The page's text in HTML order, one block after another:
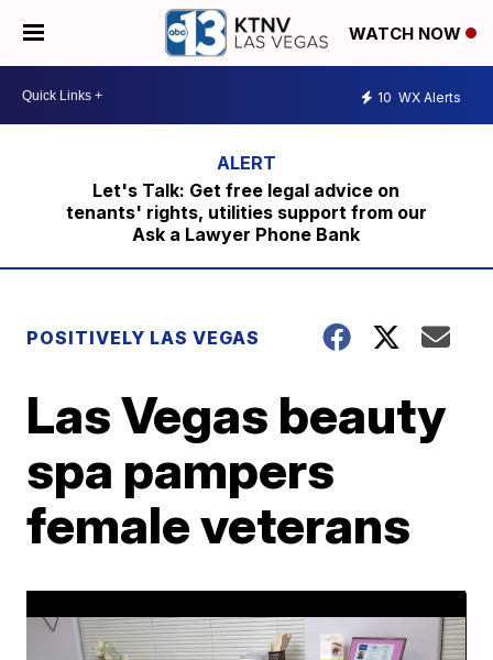
WATCH NOW
10 WX Alerts
Let's Talk: Get free legal advice on
tenants' rights, utilities support from our
Ask a Lawyer Phone Bank
POSITIVELY LAS VEGAS
Las Vegas beauty
spa pampers
female veterans